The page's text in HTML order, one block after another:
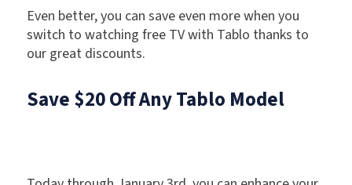
Even better, you can save even more when you
switch to watching free TV with Tablo thanks to
our great discounts.
Save $20 Off Any Tablo Model